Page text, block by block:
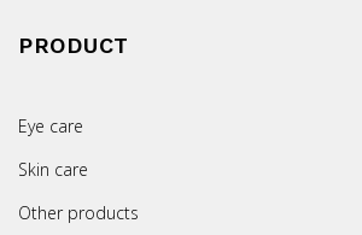
PRODUCT
Eye care
Skin care
Other products